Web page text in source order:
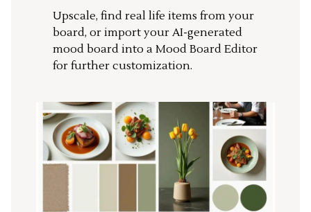
Upscale, find real life items from your
board, or import your AI-generated
mood board into a Mood Board Editor
for further customization.